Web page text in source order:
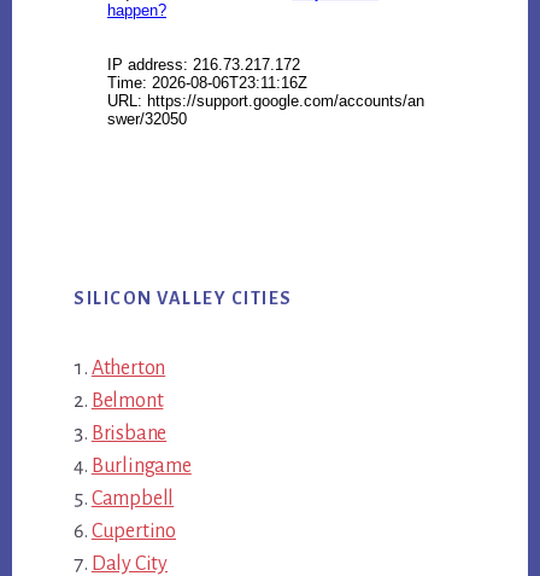
SILICON VALLEY CITIES
Atherton
Belmont
Brisbane
Burlingame
Campbell
Cupertino
Daly City